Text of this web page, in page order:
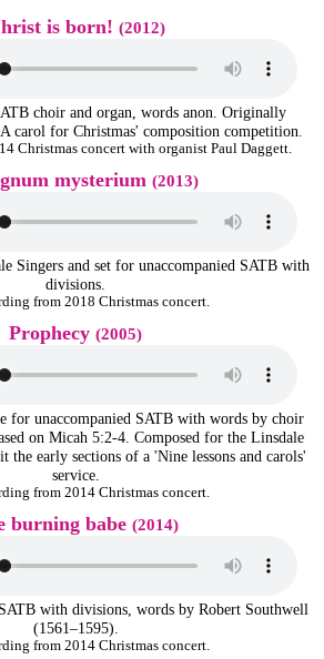
is born! (2012)
choir and organ, words anon. Originally
carol for Christmas' composition competition.
Christmas concert with organist Paul Daggett.
mysterium (2013)
Singers and set for unaccompanied SATB with
divisions.
from 2018 Christmas concert.
Prophecy (2005)
for unaccompanied SATB with words by choir
on Micah 5:2-4. Composed for the Linsdale
the early sections of a 'Nine lessons and carols'
service.
from 2014 Christmas concert.
burning babe (2014)
with divisions, words by Robert Southwell
(1561–1595).
from 2014 Christmas concert.